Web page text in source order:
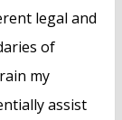
legal and
of
my
assist